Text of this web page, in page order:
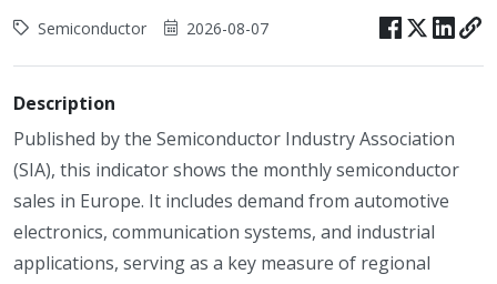
Semiconductor 2026-08-07
Description
Published by the Semiconductor Industry Association
(SIA), this indicator shows the monthly semiconductor
sales in Europe. It includes demand from automotive
electronics, communication systems, and industrial
applications, serving as a key measure of regional